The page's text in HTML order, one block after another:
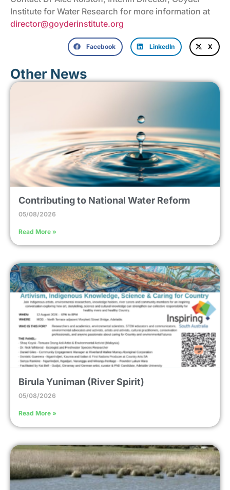
Institute for Water Research for more information at
director@goyderinstitute.org
Facebook LinkedIn X
Other News
Contributing to National Water Reform
05/08/2026
Read More »
Birula Yuniman (River Spirit)
05/08/2026
Read More »